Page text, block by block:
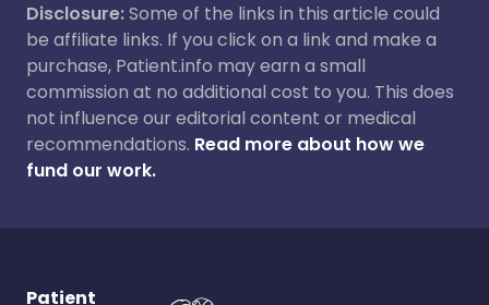
Disclosure:Some of the links in this article could
be affiliate links. If you click on a link and make a
purchase, Patient.info may earn a small
commission at no additional cost to you. This does
not influence our editorial content or medical
recommendations. Read more about how we
fund our work.
Patient